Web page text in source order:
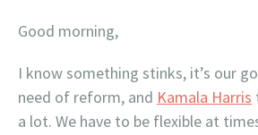
Good morning,
I know something stinks, it’s our
need of reform, and Kamala Harris
a lot. We have to be flexible at